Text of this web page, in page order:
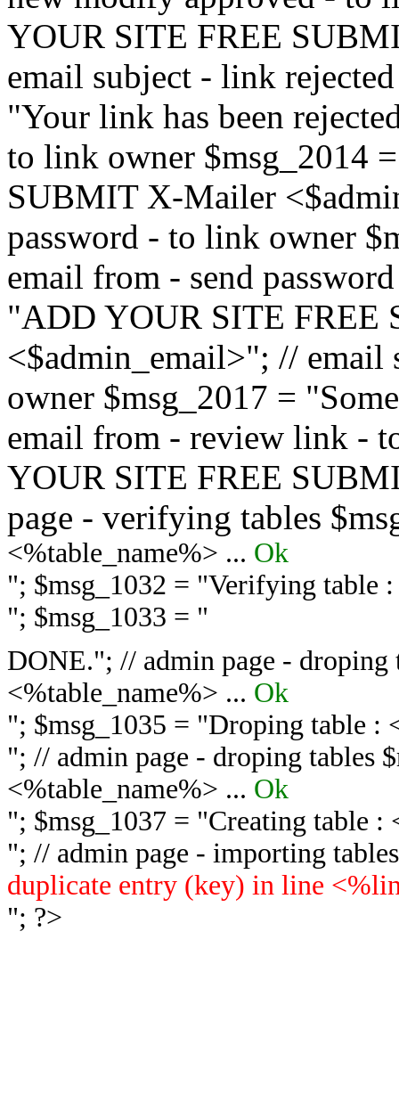
YOUR SITE FREE
email subject - link
"Your link has been
to link owner $msg_2014
SUBMIT X-Mailer
password - to link owner
email from - send
"ADD YOUR SITE FREE
<$admin_email>"; //
owner $msg_2017 =
email from - review link -
YOUR SITE FREE
page - verifying tables
<%table_name%> ... Ok
"; $msg_1032 = "Verifying table
"; $msg_1033 = "
DONE."; // admin page - droping
<%table_name%> ... Ok
"; $msg_1035 = "Droping table :
"; // admin page - droping tables
<%table_name%> ... Ok
"; $msg_1037 = "Creating table :
"; // admin page - importing
duplicate entry (key) in line
"; ?>